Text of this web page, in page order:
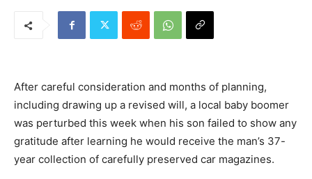
After careful consideration and months of planning,
including drawing up a revised will, a local baby boomer
was perturbed this week when his son failed to show any
gratitude after learning he would receive the man’s 37-
year collection of carefully preserved car magazines.